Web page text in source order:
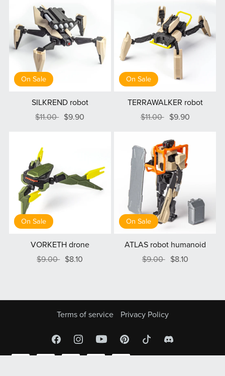
On Sale
SILKREND robot
$11.00 $9.90
On Sale
TERRAWALKER robot
$11.00 $9.90
On Sale
VORKETH drone
$9.00 $8.10
On Sale
ATLAS robot humanoid
$9.00 $8.10
Terms of service Privacy Policy